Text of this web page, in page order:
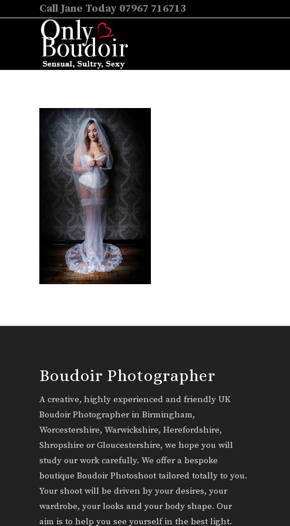
Call Jane Today 07967 716713
Boudoir Photographer
A creative, highly experienced and friendly UK
Boudoir Photographer in Birmingham,
Worcestershire, Warwickshire, Herefordshire,
Shropshire or Gloucestershire, we hope you will
study our work carefully. We offer a bespoke
boutique Boudoir Photoshoot tailored totally to you.
Your shoot will be driven by your desires, your
wardrobe, your looks and your body shape. Our
aim is to help you see yourself in the best light.